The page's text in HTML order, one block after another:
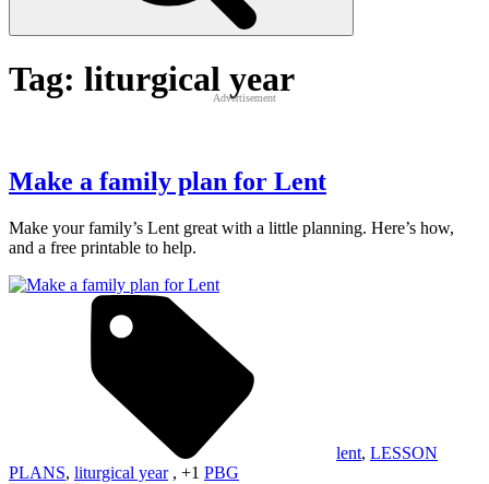
Tag: liturgical year
Advertisement
Make a family plan for Lent
Make your family’s Lent great with a little planning. Here’s how,
and a free printable to help.
lent, LESSON
PLANS, liturgical year, +1 PBG